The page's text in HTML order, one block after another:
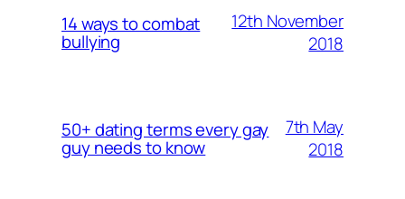
14 ways to combat
bullying
12th November
2018
50+ dating terms every gay
guy needs to know
7th May
2018